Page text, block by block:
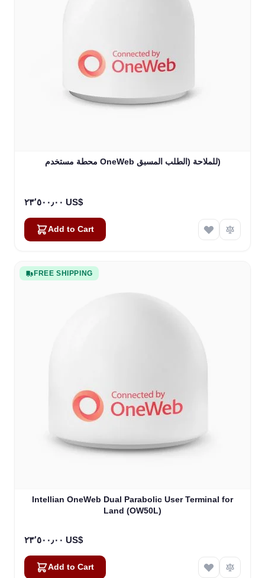
محطة مستخدم OneWeb للملاحة (الطلب المسبق)
٢٣٬٥٠٠٫٠٠ US$
Add to Cart
FREE SHIPPING
Intellian OneWeb Dual Parabolic User Terminal for
Land (OW50L)
٢٣٬٥٠٠٫٠٠ US$
Add to Cart